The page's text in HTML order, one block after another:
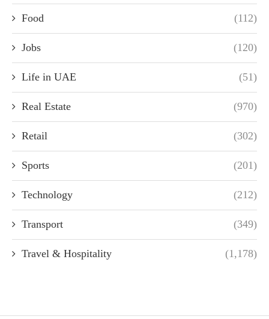
Food (112)
Jobs (120)
Life in UAE (51)
Real Estate (970)
Retail (302)
Sports (201)
Technology (212)
Transport (349)
Travel & Hospitality (1,178)